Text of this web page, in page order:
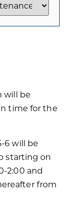
will be
time for the
6 will be
starting on
2:00 and
from